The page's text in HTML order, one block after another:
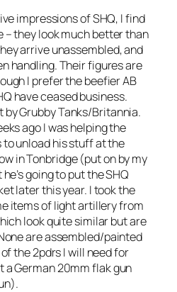
impressions of SHQ, I find
– they look much better than
arrive unassembled, and
handling. Their figures are
I prefer the beefier AB
have ceased business.
by Grubby Tanks/Britannia.
ago I was helping the
to unload his stuff at the
in Tonbridge (put on by my
going to put the SHQ
later this year. I took the
items of light artillery from
look quite similar but are
are assembled/painted
the 2pdrs I will need for
a German 20mm flak gun